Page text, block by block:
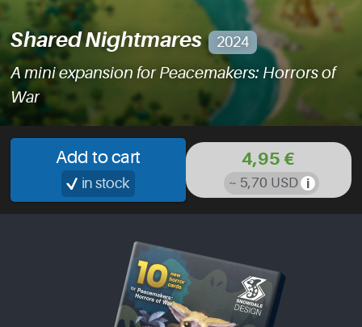
Shared Nightmares 2024
A mini expansion for Peacemakers: Horrors of
War
Add to cart
in stock
4,95 €
~ 5,70 USD